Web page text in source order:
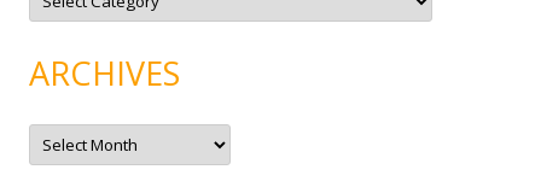
t
o
r
e
ARCHIVES
A
c